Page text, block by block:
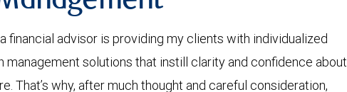
financial advisor is providing my clients with individualized
management solutions that instill clarity and confidence about
That’s why, after much thought and careful consideration,